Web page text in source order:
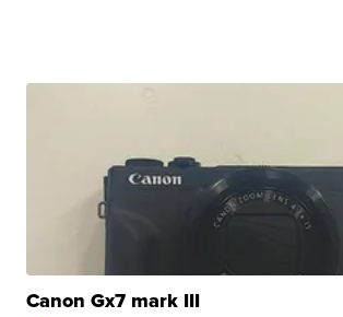
Canon Gx7 mark III